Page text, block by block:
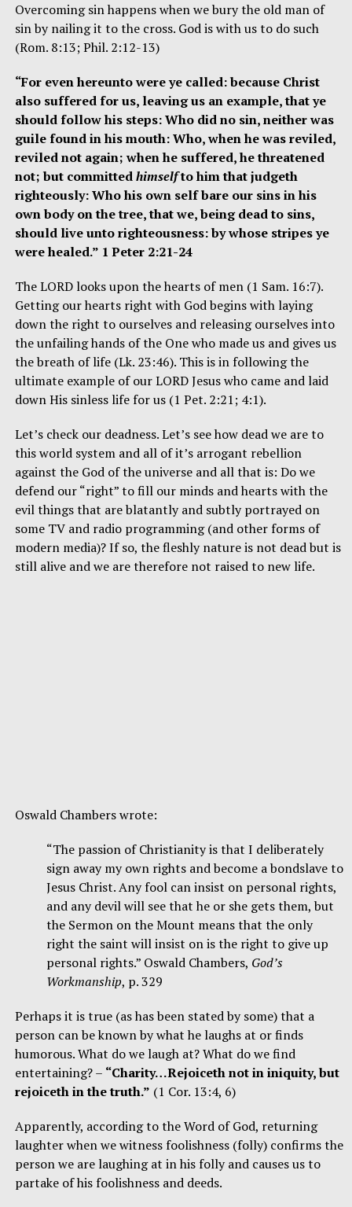
Overcoming sin happens when we bury the old man of
sin by nailing it to the cross. God is with us to do such
(Rom. 8:13; Phil. 2:12-13)
“For even hereunto were ye called: because Christ
also suffered for us, leaving us an example, that ye
should follow his steps: Who did no sin, neither was
guile found in his mouth: Who, when he was reviled,
reviled not again; when he suffered, he threatened
not; but committedhimselfto him that judgeth
righteously: Who his own self bare our sins in his
own body on the tree, that we, being dead to sins,
should live unto righteousness: by whose stripes ye
were healed.” 1 Peter 2:21-24
The LORD looks upon the hearts of men (1 Sam. 16:7).
Getting our hearts right with God begins with laying
down the right to ourselves and releasing ourselves into
the unfailing hands of the One who made us and gives us
the breath of life (Lk. 23:46). This is in following the
ultimate example of our LORD Jesus who came and laid
down His sinless life for us (1 Pet. 2:21; 4:1).
Let’s check our deadness. Let’s see how dead we are to
this world system and all of it’s arrogant rebellion
against the God of the universe and all that is: Do we
defend our “right” to fill our minds and hearts with the
evil things that are blatantly and subtly portrayed on
some TV and radio programming (and other forms of
modern media)? If so, the fleshly nature is not dead but is
still alive and we are therefore not raised to new life.
Oswald Chambers wrote:
“The passion of Christianity is that I deliberately
sign away my own rights and become a bondslave to
Jesus Christ. Any fool can insist on personal rights,
and any devil will see that he or she gets them, but
the Sermon on the Mount means that the only
right the saint will insist on is the right to give up
personal rights.” Oswald Chambers, God’s
Workmanship, p. 329
Perhaps it is true (as has been stated by some) that a
person can be known by what he laughs at or finds
humorous. What do we laugh at? What do we find
entertaining? – “Charity…Rejoiceth not in iniquity, but
rejoiceth in the truth.” (1 Cor. 13:4, 6)
Apparently, according to the Word of God, returning
laughter when we witness foolishness (folly) confirms the
person we are laughing at in his folly and causes us to
partake of his foolishness and deeds.